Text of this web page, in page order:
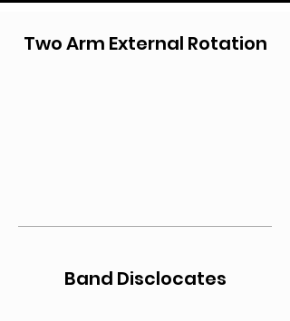
Two Arm External Rotation
Band Disclocates